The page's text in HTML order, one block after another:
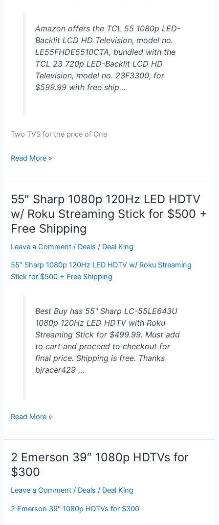
Amazon offers the TCL 55 1080p LED-
Backlit LCD HD Television, model no.
LE55FHDE5510CTA, bundled with the
TCL 23 720p LED-Backlit LCD HD
Television, model no. 23F3300, for
$599.99 with free ship…
Two TVS for the price of One
TCL
LED
LCD
HDTV
+
23″
HDTV
for
$600
Read More »
55″ Sharp 1080p 120Hz LED HDTV
w/ Roku Streaming Stick for $500 +
Free Shipping
Leave a Comment / Deals / Deal King
55″ Sharp 1080p 120Hz LED HDTV w/ Roku Streaming
Stick for $500 + Free Shipping
Best Buy has 55" Sharp LC-55LE643U
1080p 120Hz LED HDTV with Roku
Streaming Stick for $499.99. Must add
to cart and proceed to checkout for
final price. Shipping is free. Thanks
bjracer429 …
55″
1080p
120Hz
LED
HDTV
w/
Streaming
Read More »
2 Emerson 39″ 1080p HDTVs for
$300
Leave a Comment / Deals / Deal King
2 Emerson 39″ 1080p HDTVs for $300